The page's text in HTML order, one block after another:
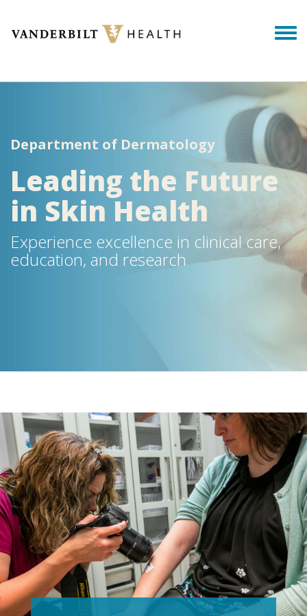
Department of Dermatology
Leading the Future
in Skin Health
Experience excellence in clinical care,
education, and research